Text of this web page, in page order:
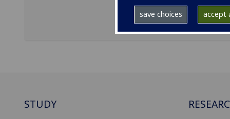
save choices accept
STUDY